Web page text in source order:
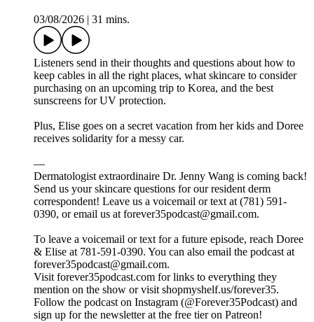
03/08/2026
31 mins.
Listeners send in their thoughts and questions about how to
keep cables in all the right places, what skincare to consider
purchasing on an upcoming trip to Korea, and the best
sunscreens for UV protection.
Plus, Elise goes on a secret vacation from her kids and Doree
receives solidarity for a messy car.
—
Dermatologist extraordinaire Dr. Jenny Wang is coming back!
Send us your skincare questions for our resident derm
correspondent! Leave us a voicemail or text at (781) 591-
0390, or email us at forever35podcast@gmail.com.
To leave a voicemail or text for a future episode, reach Doree
& Elise at 781-591-0390. You can also email the podcast at
forever35podcast@gmail.com.
Visit forever35podcast.com for links to everything they
mention on the show or visit shopmyshelf.us/forever35.
Follow the podcast on Instagram (@Forever35Podcast) and
sign up for the newsletter at the free tier on Patreon!